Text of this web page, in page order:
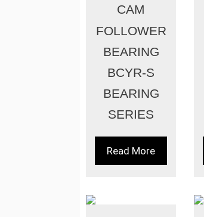
CAM
FOLLOWER
BEARING
BCYR-S
BEARING
SERIES
Read More